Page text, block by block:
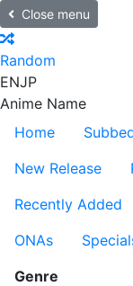
Close menu
Random
ENJP
Anime Name
Home
New Release
Recently Added
ONAs
Genre